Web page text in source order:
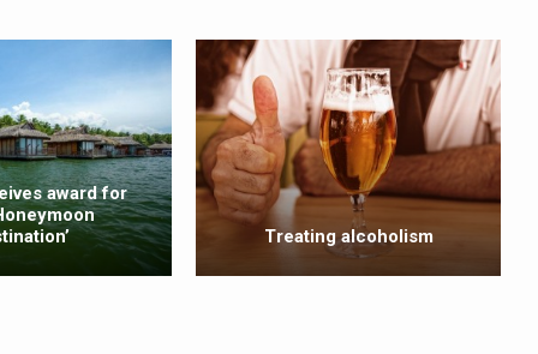
likely to lower dementia risk, says study
WITH FOOD AND DIET
Day Theme
Awakening Towards Holistic Health and Harmony
key aspects of childhood development
award for
Treating alcoholism